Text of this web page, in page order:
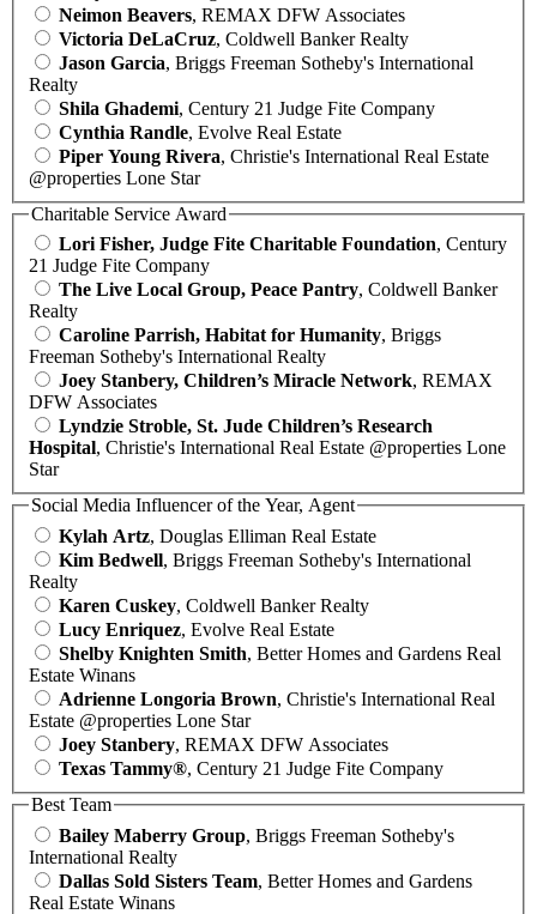
Neimon Beavers, REMAX DFW Associates
Victoria DeLaCruz, Coldwell Banker Realty
Jason Garcia, Briggs Freeman Sotheby's International
Realty
Shila Ghademi, Century 21 Judge Fite Company
Cynthia Randle, Evolve Real Estate
Piper Young Rivera, Christie's International Real Estate
@properties Lone Star
Charitable Service Award
Lori Fisher, Judge Fite Charitable Foundation, Century
21 Judge Fite Company
The Live Local Group, Peace Pantry, Coldwell Banker
Realty
Caroline Parrish, Habitat for Humanity, Briggs
Freeman Sotheby's International Realty
Joey Stanbery, Children’s Miracle Network, REMAX
DFW Associates
Lyndzie Stroble, St. Jude Children’s Research
Hospital, Christie's International Real Estate @properties Lone
Star
Social Media Influencer of the Year, Agent
Kylah Artz, Douglas Elliman Real Estate
Kim Bedwell, Briggs Freeman Sotheby's International
Realty
Karen Cuskey, Coldwell Banker Realty
Lucy Enriquez, Evolve Real Estate
Shelby Knighten Smith, Better Homes and Gardens Real
Estate Winans
Adrienne Longoria Brown, Christie's International Real
Estate @properties Lone Star
Joey Stanbery, REMAX DFW Associates
Texas Tammy®, Century 21 Judge Fite Company
Best Team
Bailey Maberry Group, Briggs Freeman Sotheby's
International Realty
Dallas Sold Sisters Team, Better Homes and Gardens
Real Estate Winans